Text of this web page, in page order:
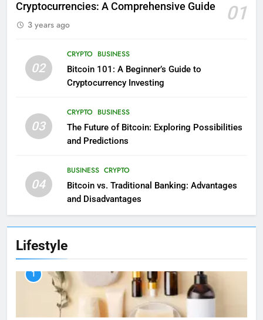
Cryptocurrencies: A Comprehensive Guide
01
3 years ago
02
CRYPTO BUSINESS
Bitcoin 101: A Beginner’s Guide to
Cryptocurrency Investing
03
CRYPTO BUSINESS
The Future of Bitcoin: Exploring Possibilities
and Predictions
04
BUSINESS CRYPTO
Bitcoin vs. Traditional Banking: Advantages
and Disadvantages
Lifestyle
1